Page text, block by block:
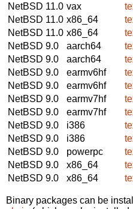
NetBSD 11.0 vax
NetBSD 11.0 x86_64
NetBSD 11.0 x86_64
NetBSD 9.0
aarch64
NetBSD 9.0
aarch64
NetBSD 9.0
earmv6hf
NetBSD 9.0
earmv6hf
NetBSD 9.0
earmv7hf
NetBSD 9.0
earmv7hf
NetBSD 9.0
i386
NetBSD 9.0
i386
NetBSD 9.0
powerpc
NetBSD 9.0
x86_64
NetBSD 9.0
x86_64
Binary packages can be